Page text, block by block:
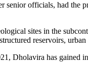
officials, had the
sites in the
reservoirs, urban
Dholavira has gained